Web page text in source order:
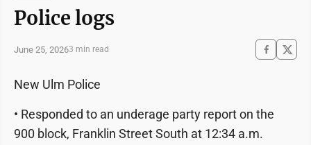
Police logs
June 25, 20263 min read
New Ulm Police
• Responded to an underage party report on the
900 block, Franklin Street South at 12:34 a.m.